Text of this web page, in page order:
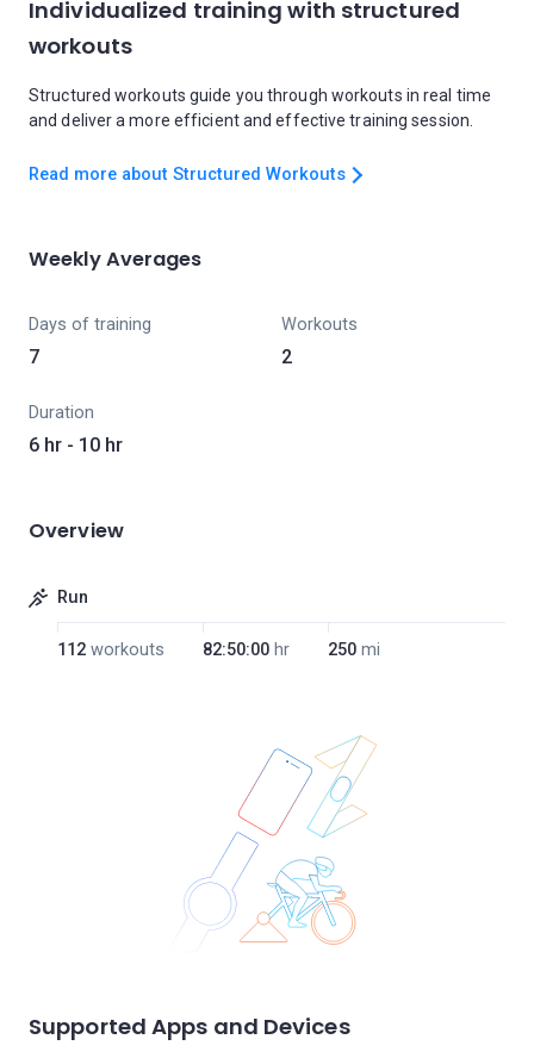
Individualized training with structured
workouts
Structured workouts guide you through workouts in real time
and deliver a more efficient and effective training session.
Read more about Structured Workouts
Weekly Averages
Days of training
7
Workouts
2
Duration
6 hr - 10 hr
Overview
Run
112 workouts 82:50:00 hr 250 mi
Supported Apps and Devices